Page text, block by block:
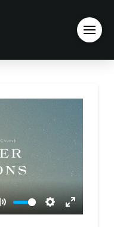
Mute
Settings
Enter